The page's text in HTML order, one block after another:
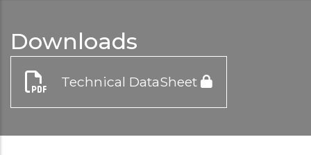
Downloads
Technical DataSheet